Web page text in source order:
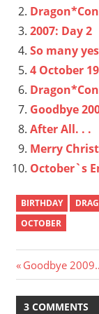
2007: Day 2
So many
4 October
Goodbye
After All. . .
Merry
October`s
BIRTHDAY
OCTOBER
Post
Previous
Post:
Goodbye
3 COMMENTS